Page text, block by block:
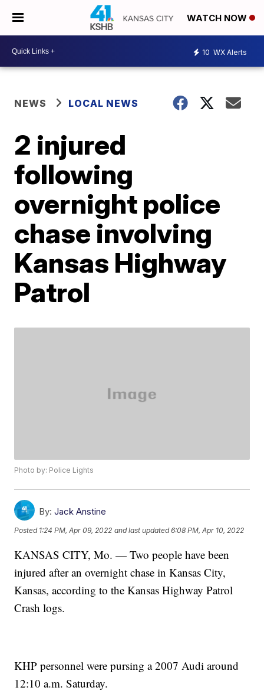
WATCH NOW
10 WX Alerts
NEWS LOCAL NEWS
2 injured
following
overnight police
chase involving
Kansas Highway
Patrol
Photo by: Police Lights
By: Jack Anstine
Posted 1:24 PM, Apr 09, 2022 and last updated 6:08 PM, Apr 10, 2022
KANSAS CITY, Mo. — Two people have been
injured after an overnight chase in Kansas City,
Kansas, according to the Kansas Highway Patrol
Crash logs.
KHP personnel were pursing a 2007 Audi around
12:10 a.m. Saturday.